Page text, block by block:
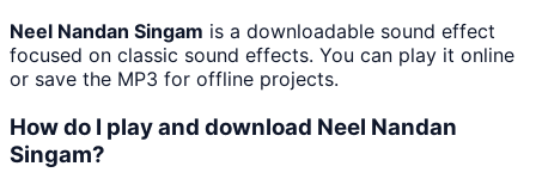
Neel Nandan Singam is a downloadable sound effect
focused on classic sound effects. You can play it online
or save the MP3 for offline projects.
How do I play and download Neel Nandan
Singam?